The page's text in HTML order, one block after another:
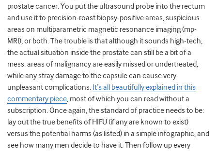
prostate cancer. You put the ultrasound probe into the rectum
and use it to precision-roast biopsy-positive areas, suspicious
areas on multiparametric magnetic resonance imaging (mp-
MRI), or both. The trouble is that although it sounds high-tech,
the actual situation inside the prostate can still be a bit of a
mess: areas of malignancy are easily missed or undertreated,
while any stray damage to the capsule can cause very
unpleasant complications. It’s all beautifully explained in this
commentary piece, most of which you can read without a
subscription. Once again, the standard of practice needs to be:
lay out the true benefits of HIFU (if any are known to exist)
versus the potential harms (as listed) in a simple infographic, and
see how many men decide to have it. Then follow up every